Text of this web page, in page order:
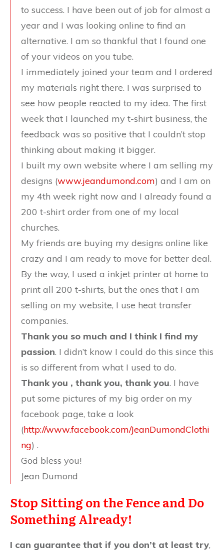
to success. I have been out of job for almost a
year and I was looking online to find an
alternative. I am so thankful that I found one
of your videos on you tube.
I immediately joined your team and I ordered
my materials right there. I was surprised to
see how people reacted to my idea. The first
week that I launched my t-shirt business, the
feedback was so positive that I couldn’t stop
thinking about making it bigger.
I built my own website where I am selling my
designs (www.jeandumond.com) and I am on
my 4th week right now and I already found a
200 t-shirt order from one of my local
churches.
My friends are buying my designs online like
crazy and I am ready to move for better deal.
By the way, I used a inkjet printer at home to
print all 200 t-shirts, but the ones that I am
selling on my website, I use heat transfer
companies.
Thank you so much and I think I find my
passion. I didn’t know I could do this since this
is so different from what I used to do.
Thank you , thank you, thank you. I have
put some pictures of my big order on my
facebook page, take a look
(http://www.facebook.com/JeanDumondClothi
ng) .
God bless you!
Jean Dumond
Stop Sitting on the Fence and Do
Something Already!
I can guarantee that if you don’t at least try,